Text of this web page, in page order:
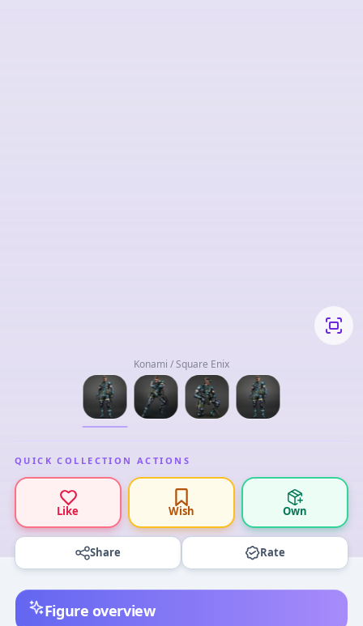
Konami / Square Enix
QUICK COLLECTION ACTIONS
Like Wish Own
Share Rate
Figure overview